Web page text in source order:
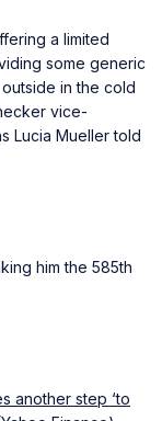
a limited
some generic
in the cold
vice-
Lucia Mueller told
him the 585th
another step ‘to